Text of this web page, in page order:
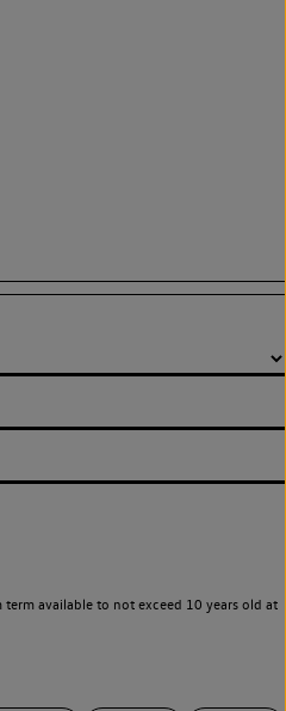
available to not exceed 10 years old at